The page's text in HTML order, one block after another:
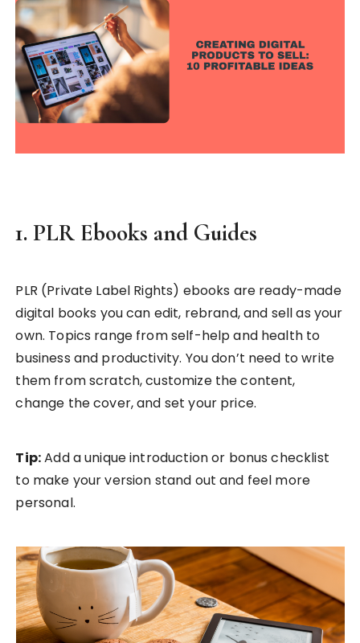
1. PLR Ebooks and Guides
PLR (Private Label Rights) ebooks are ready-made
digital books you can edit, rebrand, and sell as your
own. Topics range from self-help and health to
business and productivity. You don’t need to write
them from scratch, customize the content,
change the cover, and set your price.
Tip:Add a unique introduction or bonus checklist
to make your version stand out and feel more
personal.